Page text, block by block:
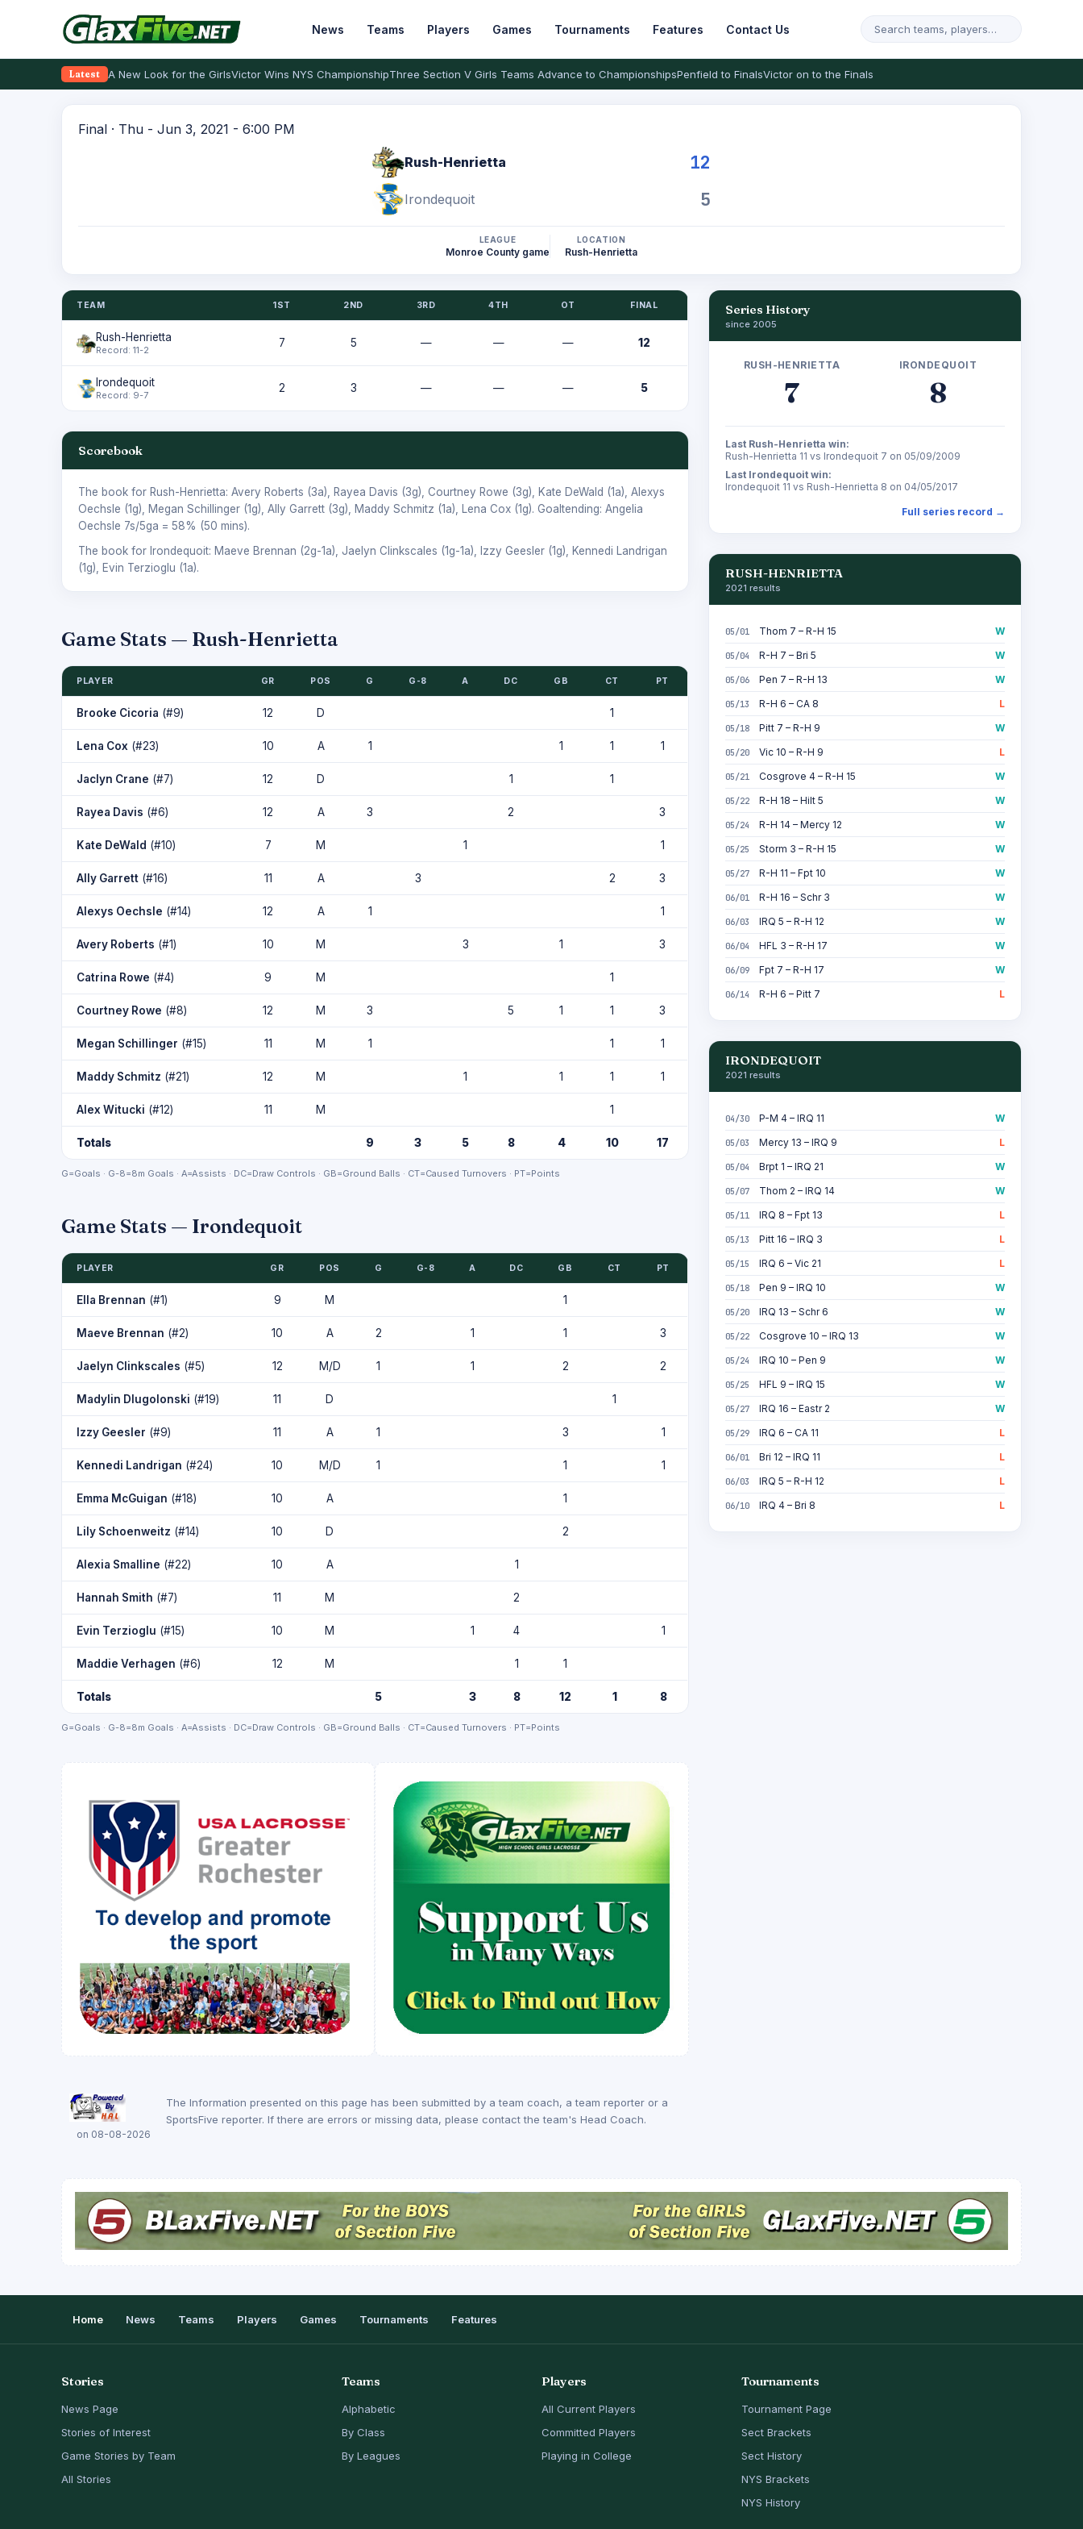
News Teams Players Games Tournaments Features Contact Us
Latest A New Look for the GirlsVictor Wins NYS ChampionshipThree Section V Girls Teams Advance to ChampionshipsPenfield to FinalsVictor on to the Finals
Final · Thu - Jun 3, 2021 - 6:00 PM
Rush-Henrietta 12
Irondequoit 5
LEAGUE
Monroe County game
LOCATION
Rush-Henrietta
TEAM 1ST 2ND 3RD 4TH OT FINAL
Rush-Henrietta
Record: 11-2
7 5 — — — 12
Irondequoit
Record: 9-7
2 3 — — — 5
Scorebook
The book for Rush-Henrietta: Avery Roberts (3a), Rayea Davis (3g), Courtney Rowe (3g), Kate DeWald (1a), Alexys
Oechsle (1g), Megan Schillinger (1g), Ally Garrett (3g), Maddy Schmitz (1a), Lena Cox (1g). Goaltending: Angelia
Oechsle 7s/5ga = 58% (50 mins).
The book for Irondequoit: Maeve Brennan (2g-1a), Jaelyn Clinkscales (1g-1a), Izzy Geesler (1g),
Kennedi Landrigan
(1g),
Evin Terzioglu (1a).
Game Stats — Rush-Henrietta
PLAYER GR POS G G-8 A DC GB CT PT
Brooke Cicoria (#9) 12 D 1
Lena Cox (#23) 10 A 1 1 1 1
Jaclyn Crane (#7) 12 D 1 1
Rayea Davis (#6) 12 A 3 2 3
Kate DeWald (#10) 7 M 1 1
Ally Garrett (#16) 11 A 3 2 3
Alexys Oechsle (#14) 12 A 1 1
Avery Roberts (#1) 10 M 3 1 3
Catrina Rowe (#4) 9 M 1
Courtney Rowe (#8) 12 M 3 5 1 1 3
Megan Schillinger (#15) 11 M 1 1 1
Maddy Schmitz (#21) 12 M 1 1 1 1
Alex Witucki (#12) 11 M 1
Totals 9 3 5 8 4 10 17
G=Goals · G-8=8m Goals · A=Assists · DC=Draw Controls · GB=Ground Balls · CT=Caused Turnovers · PT=Points
Game Stats — Irondequoit
PLAYER GR POS G G-8 A DC GB CT PT
Ella Brennan (#1) 9 M 1
Maeve Brennan (#2) 10 A 2 1 1 3
Jaelyn Clinkscales (#5) 12 M/D 1 1 2 2
Madylin Dlugolonski (#19) 11 D 1
Izzy Geesler (#9) 11 A 1 3 1
Kennedi Landrigan (#24) 10 M/D 1 1 1
Emma McGuigan (#18) 10 A 1
Lily Schoenweitz (#14) 10 D 2
Alexia Smalline (#22) 10 A 1
Hannah Smith (#7) 11 M 2
Evin Terzioglu (#15) 10 M 1 4 1
Maddie Verhagen (#6) 12 M 1 1
Totals 5 3 8 12 1 8
G=Goals · G-8=8m Goals · A=Assists · DC=Draw Controls · GB=Ground Balls · CT=Caused Turnovers · PT=Points
on 08-08-2026
The Information presented on this page has been submitted by a team coach, a team reporter or a
SportsFive reporter. If there are errors or missing data, please contact the team's Head Coach.
Series History
since 2005
RUSH-HENRIETTA
7
IRONDEQUOIT
8
Last Rush-Henrietta win:
Rush-Henrietta 11 vs Irondequoit 7 on 05/09/2009
Last Irondequoit win:
Irondequoit 11 vs Rush-Henrietta 8 on 04/05/2017
Full series record →
RUSH-HENRIETTA
2021 results
05/01 Thom 7 – R-H 15 W
05/04 R-H 7 – Bri 5 W
05/06 Pen 7 – R-H 13 W
05/13 R-H 6 – CA 8 L
05/18 Pitt 7 – R-H 9 W
05/20 Vic 10 – R-H 9 L
05/21 Cosgrove 4 – R-H 15 W
05/22 R-H 18 – Hilt 5 W
05/24 R-H 14 – Mercy 12 W
05/25 Storm 3 – R-H 15 W
05/27 R-H 11 – Fpt 10 W
06/01 R-H 16 – Schr 3 W
06/03 IRQ 5 – R-H 12 W
06/04 HFL 3 – R-H 17 W
06/09 Fpt 7 – R-H 17 W
06/14 R-H 6 – Pitt 7 L
IRONDEQUOIT
2021 results
04/30 P-M 4 – IRQ 11 W
05/03 Mercy 13 – IRQ 9 L
05/04 Brpt 1 – IRQ 21 W
05/07 Thom 2 – IRQ 14 W
05/11 IRQ 8 – Fpt 13 L
05/13 Pitt 16 – IRQ 3 L
05/15 IRQ 6 – Vic 21 L
05/18 Pen 9 – IRQ 10 W
05/20 IRQ 13 – Schr 6 W
05/22 Cosgrove 10 – IRQ 13 W
05/24 IRQ 10 – Pen 9 W
05/25 HFL 9 – IRQ 15 W
05/27 IRQ 16 – Eastr 2 W
05/29 IRQ 6 – CA 11 L
06/01 Bri 12 – IRQ 11 L
06/03 IRQ 5 – R-H 12 L
06/10 IRQ 4 – Bri 8 L
Home News Teams Players Games Tournaments Features
Stories
News Page
Stories of Interest
Game Stories by Team
All Stories
Teams
Alphabetic
By Class
By Leagues
Players
All Current Players
Committed Players
Playing in College
Tournaments
Tournament Page
Sect Brackets
Sect History
NYS Brackets
NYS History